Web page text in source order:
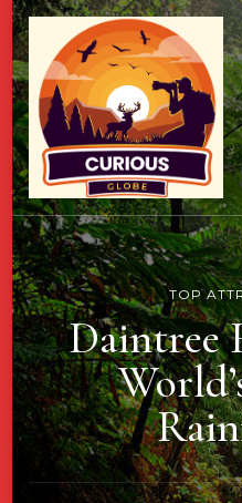
TOP
Daintree